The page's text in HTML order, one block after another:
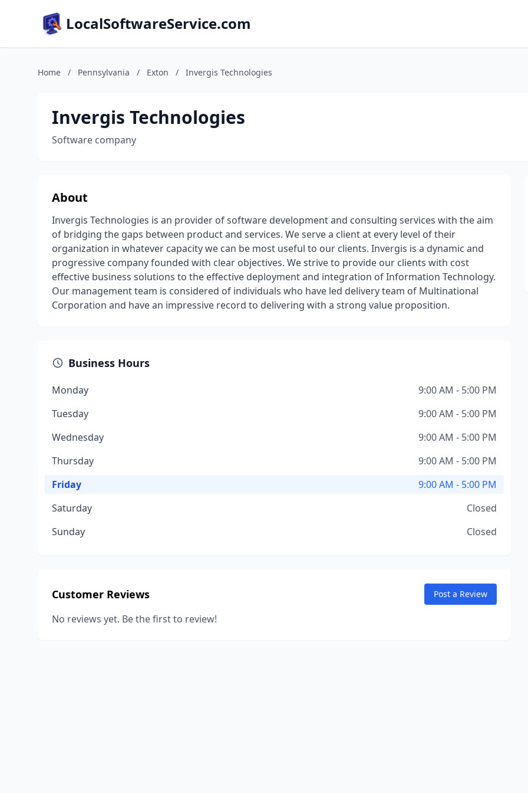
LocalSoftwareService.com
Home / Pennsylvania / Exton / Invergis Technologies
Invergis Technologies
Software company
About
Invergis Technologies is an provider of software development and consulting services with the aim
of bridging the gaps between product and services. We serve a client at every level of their
organization in whatever capacity we can be most useful to our clients. Invergis is a dynamic and
progressive company founded with clear objectives. We strive to provide our clients with cost
effective business solutions to the effective deployment and integration of Information Technology.
Our management team is considered of individuals who have led delivery team of Multinational
Corporation and have an impressive record to delivering with a strong value proposition.
Business Hours
Monday
9:00 AM - 5:00 PM
Tuesday
9:00 AM - 5:00 PM
Wednesday
9:00 AM - 5:00 PM
Thursday
9:00 AM - 5:00 PM
Friday
9:00 AM - 5:00 PM
Saturday
Closed
Sunday
Closed
Customer Reviews Post a Review
No reviews yet. Be the first to review!